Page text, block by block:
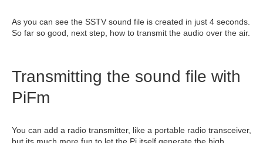
As you can see the SSTV sound file is created in just 4 seconds.
So far so good, next step, how to transmit the audio over the air.
Transmitting the sound file with
PiFm
You can add a radio transmitter, like a portable radio transceiver,